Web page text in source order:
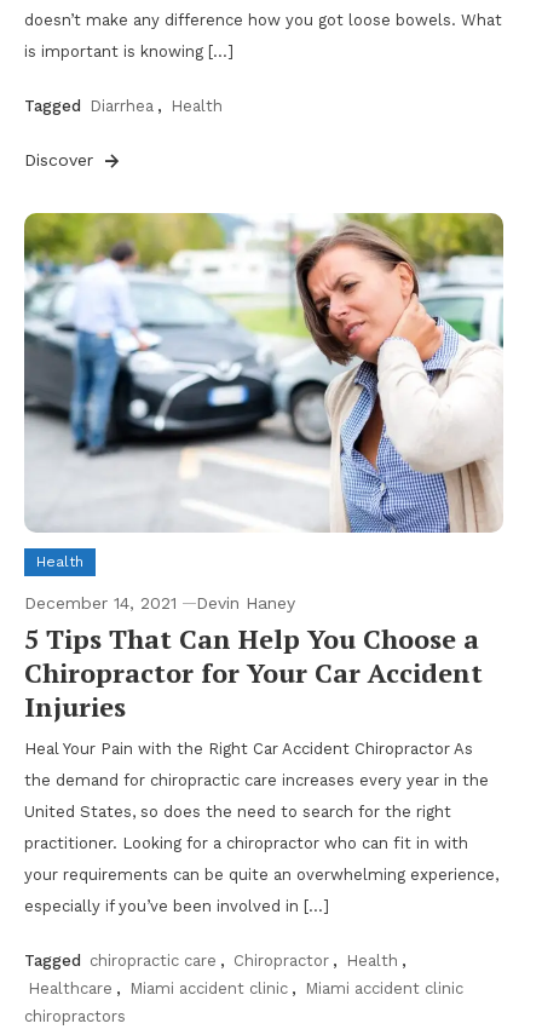
doesn’t make any difference how you got loose bowels. What
is important is knowing […]
Tagged Diarrhea , Health
Discover
Health
December 14, 2021 Devin Haney
5 Tips That Can Help You Choose a
Chiropractor for Your Car Accident
Injuries
Heal Your Pain with the Right Car Accident Chiropractor As
the demand for chiropractic care increases every year in the
United States, so does the need to search for the right
practitioner. Looking for a chiropractor who can fit in with
your requirements can be quite an overwhelming experience,
especially if you’ve been involved in […]
Tagged chiropractic care , Chiropractor , Health ,
Healthcare , Miami accident clinic ,
Miami accident clinic
chiropractors